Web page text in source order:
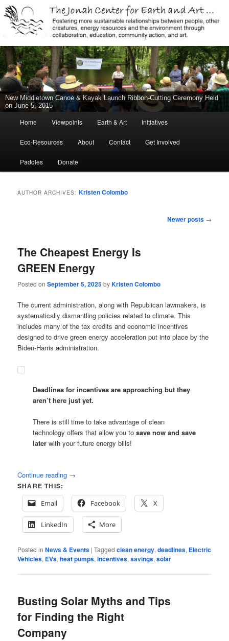
The Jonah Center For Earth & Art
Jonah Center for Earth and Art, Middletown, Connecticut, environment,
sustainability, energy efficiency, art, education, advocacy
New Middletown Canoe & Kayak Launch Ribbon-Cutting Ceremony Held
on June 5, 2015
Skip
to
primary
content
Skip
to
secondary
content
Home Viewpoints Earth & Art Initiatives
Eco-Resources About Contact Get Involved
Paddles Donate
AUTHOR ARCHIVES: Kristen Colombo
Newer posts →
The Cheapest Energy Is
GREEN Energy
Posted onSeptember 5, 2025byKristen Colombo
The current administration, along with Republican lawmakers, is
systematically dismantling policies related to climate. This
includes many of the tax credits and economic incentives
designed to drive green energy acceleration put into place by the
Biden-Harris administration.
Deadlines for incentives are approaching but they
aren’t here just yet.
There is still time to take advantage of clean
technology offers that allow you to save now and save
laterwith your future energy bills!
Continue reading →
SHARE THIS:
Email
Facebook X
LinkedIn More
Posted in News & Events |Tagged clean energy,deadlines, Electric
Vehicles, EVs,heat pumps,incentives,savings,solar
Busting Solar Myths and Tips
for Finding the Right
Company